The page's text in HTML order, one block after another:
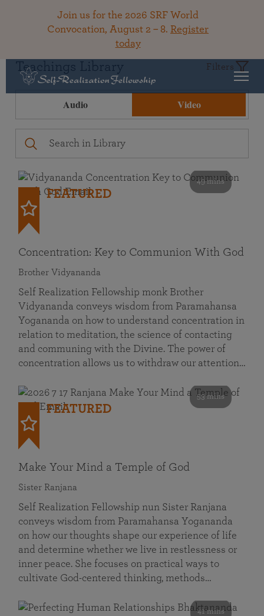
Join us for the 2026 SRF World
Convocation, August 2 – 8. Register
today
Teachings Library Filters
Audio Video
49 mins
FEATURED
Concentration: Key to Communion With God
Brother Vidyananda
Self Realization Fellowship monk Brother
Vidyananda conveys wisdom from Paramahansa
Yogananda on how to understand concentration in
relation to meditation, the science of contacting
and communing with the Divine. The power of
concentration allows us to withdraw our attention…
53 mins
FEATURED
Make Your Mind a Temple of God
Sister Ranjana
Self Realization Fellowship nun Sister Ranjana
conveys wisdom from Paramahansa Yogananda
on how our thoughts shape our experience of life
and determine whether we live in restlessness or
inner peace. She focuses on practical ways to
cultivate God-centered thinking, methods…
41 mins